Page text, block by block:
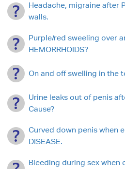
Headache, migraine after
walls.
Purple/red sweeling over
HEMORRHOIDS?
On and off swelling in the
Urine leaks out of penis
Cause?
Curved down penis when
DISEASE.
Bleeding during sex